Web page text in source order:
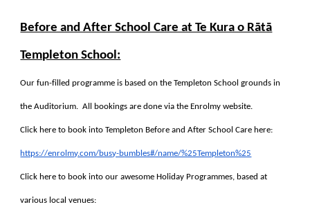
Before and After School Care at Te Kura o Rātā
Templeton School:
Our fun-filled programme is based on the Templeton School grounds in
the Auditorium. All bookings are done via the Enrolmy website.
Click here to book into Templeton Before and After School Care here:
https://enrolmy.com/busy-bumbles#/name/%25Templeton%25
Click here to book into our awesome Holiday Programmes, based at
various local venues: